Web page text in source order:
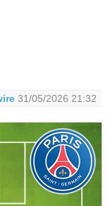
31/05/2026 21:32